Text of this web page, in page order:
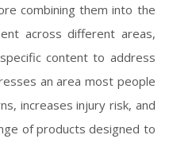
combining them into the
across different areas,
content to address
an area most people
increases injury risk, and
of products designed to